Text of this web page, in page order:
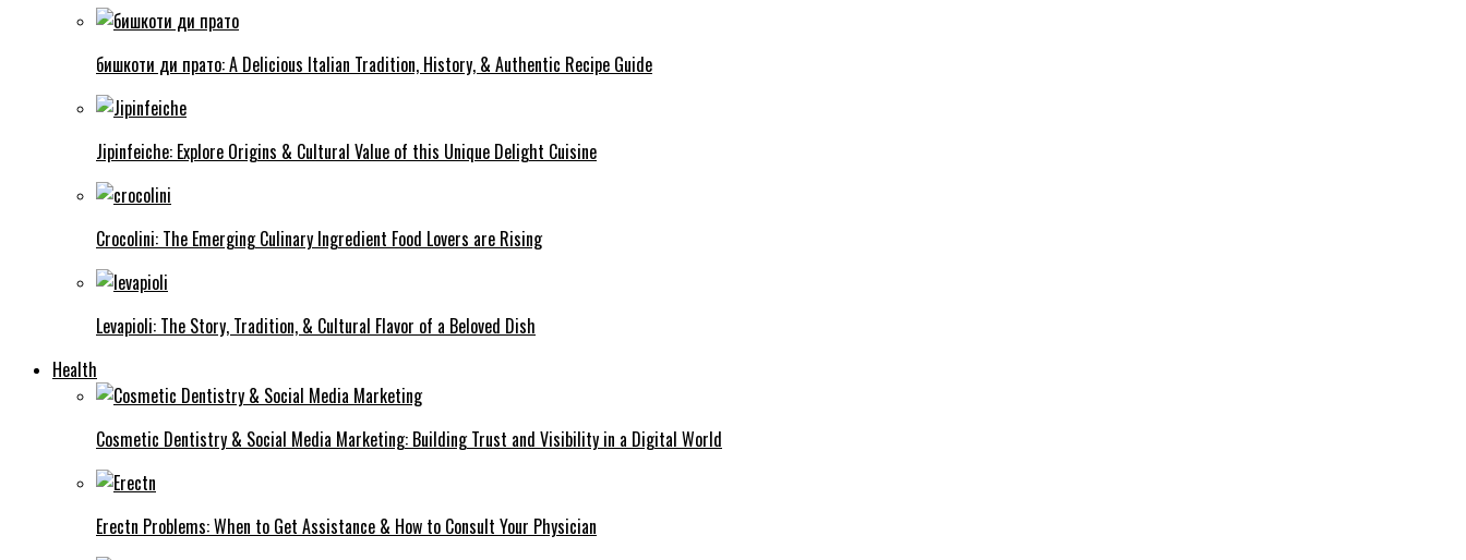
бишкоти ди прато: A Delicious Italian Tradition, History, & Authentic Recipe Guide
Jipinfeiche: Explore Origins & Cultural Value of this Unique Delight Cuisine
Crocolini: The Emerging Culinary Ingredient Food Lovers are Rising
Levapioli: The Story, Tradition, & Cultural Flavor of a Beloved Dish
Health
Cosmetic Dentistry & Social Media Marketing: Building Trust and Visibility in a Digital World
Erectn Problems: When to Get Assistance & How to Consult Your Physician